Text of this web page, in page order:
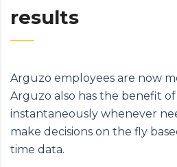
results
Arguzo employees are now
Arguzo also has the benefit
instantaneously whenever
make decisions on the fly
time data.